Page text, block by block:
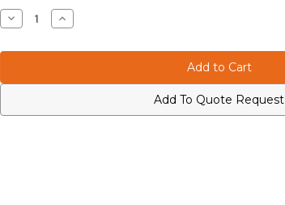
Stock:
Decrease
Quantity
Icom
Increase
Quantity
Icom
Add To Quote Request